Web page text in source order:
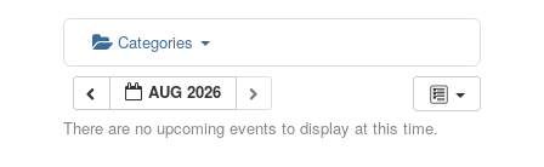
Categories
AUG 2026
There are no upcoming events to display at this time.